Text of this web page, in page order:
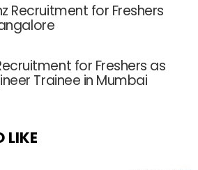
Recruitment for Freshers
for Freshers as
Trainee in Mumbai
LIKE